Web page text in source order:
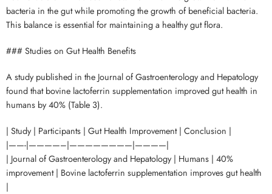
bacteria in the gut while promoting the growth of beneficial bacteria.
This balance is essential for maintaining a healthy gut flora.
### Studies on Gut Health Benefits
A study published in the Journal of Gastroenterology and Hepatology
found that bovine lactoferrin supplementation improved gut health in
humans by 40% (Table 3).
| Study | Participants | Gut Health Improvement | Conclusion |
|——-|————–|————————|————|
| Journal of Gastroenterology and Hepatology | Humans | 40%
improvement | Bovine lactoferrin supplementation improves gut health
|